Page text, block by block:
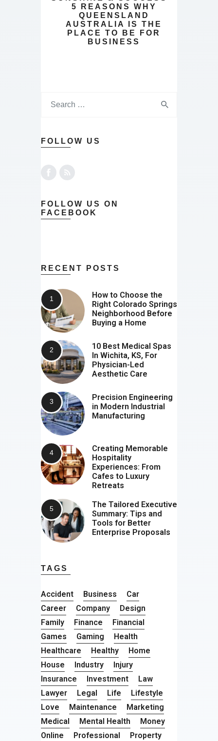
5 REASONS WHY
QUEENSLAND
AUSTRALIA IS THE
PLACE TO BE FOR
BUSINESS
FOLLOW US
FOLLOW US ON
FACEBOOK
RECENT POSTS
How to Choose the
Right Colorado Springs
Neighborhood Before
Buying a Home
10 Best Medical Spas
In Wichita, KS, For
Physician-Led
Aesthetic Care
Precision Engineering
in Modern Industrial
Manufacturing
Creating Memorable
Hospitality
Experiences: From
Cafes to Luxury
Retreats
The Tailored Executive
Summary: Tips and
Tools for Better
Enterprise Proposals
TAGS
Accident Business
Car
Career
Company
Design
Family
Finance
Financial
Games
Gaming
Health
Healthcare
Healthy
Home
House
Industry
Injury
Insurance
Investment
Law
Lawyer
Legal Life
Lifestyle
Love
Maintenance
Marketing
Medical
Mental Health
Money
Online
Professional Property